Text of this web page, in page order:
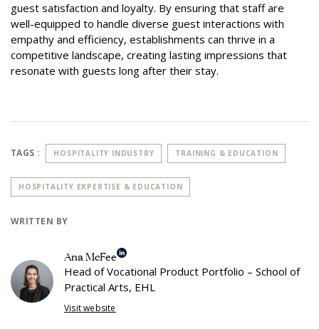
guest satisfaction and loyalty. By ensuring that staff are
well-equipped to handle diverse guest interactions with
empathy and efficiency, establishments can thrive in a
competitive landscape, creating lasting impressions that
resonate with guests long after their stay.
TAGS : HOSPITALITY INDUSTRY TRAINING & EDUCATION
HOSPITALITY EXPERTISE & EDUCATION
WRITTEN BY
Ana McFee
Head of Vocational Product Portfolio – School of
Practical Arts, EHL
Visit website